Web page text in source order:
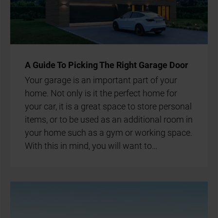
A Guide To Pick­ing The Right Gar­age Door
Your gar­age is an im­port­ant part of your
home. Not only is it the per­fect home for
your car, it is a great space to store per­son­al
items, or to be used as an ad­di­tion­al room in
your home such as a gym or work­ing space.
With this in mind, you will want to…